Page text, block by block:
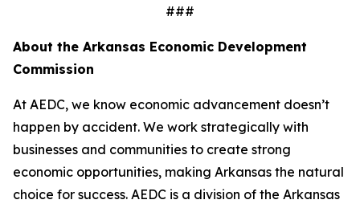
###
About the Arkansas Economic Development
Commission
At AEDC, we know economic advancement doesn’t
happen by accident. We work strategically with
businesses and communities to create strong
economic opportunities, making Arkansas the natural
choice for success. AEDC is a division of the Arkansas